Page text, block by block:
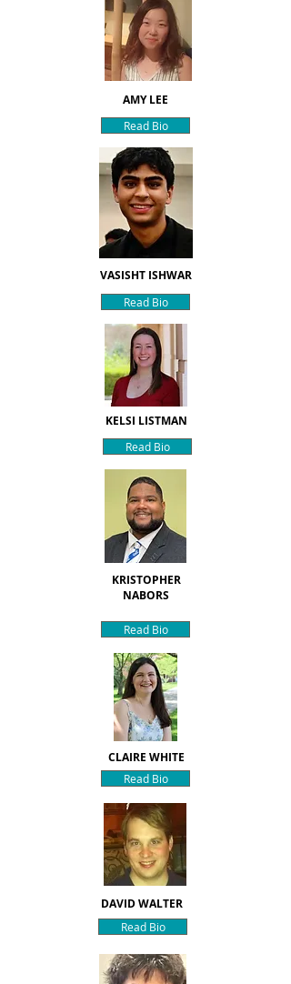
AMY LEE
Read Bio
VASISHT ISHWAR
Read Bio
KELSI LISTMAN
Read Bio
KRISTOPHER
NABORS
Read Bio
CLAIRE WHITE
Read Bio
DAVID WALTER
Read Bio